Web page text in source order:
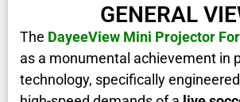
GENERAL
The DayeeView Mini Projector
as a monumental achievement in
technology, specifically